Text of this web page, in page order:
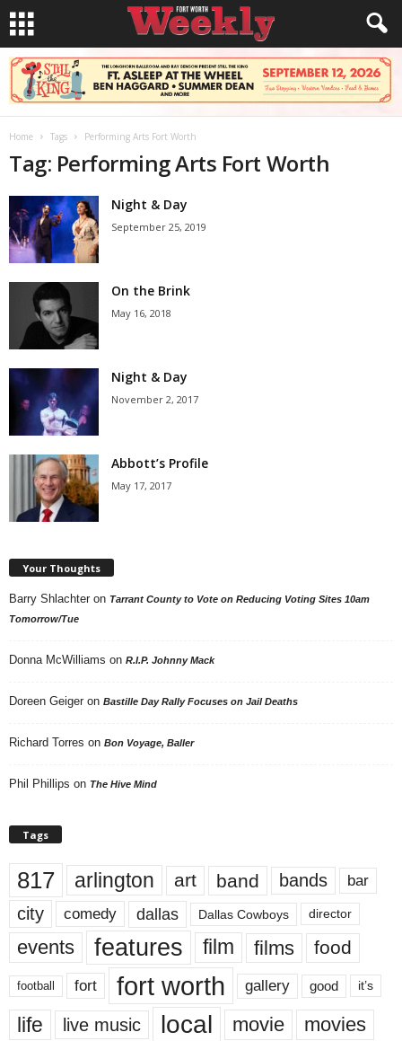
Home Tags Performing Arts Fort Worth
Tag: Performing Arts Fort Worth
Night & Day
September 25, 2019
On the Brink
May 16, 2018
Night & Day
November 2, 2017
Abbott’s Profile
May 17, 2017
Your Thoughts
Barry Shlachter on Tarrant County to Vote on Reducing Voting Sites 10am
Tomorrow/Tue
Donna McWilliams on R.I.P. Johnny Mack
Doreen Geiger on Bastille Day Rally Focuses on Jail Deaths
Richard Torres on Bon Voyage, Baller
Phil Phillips on The Hive Mind
Tags
817 arlington art band bands bar
city comedy dallas Dallas Cowboys director
events features film films food
football fort fort worth gallery good it’s
life live music local movie movies